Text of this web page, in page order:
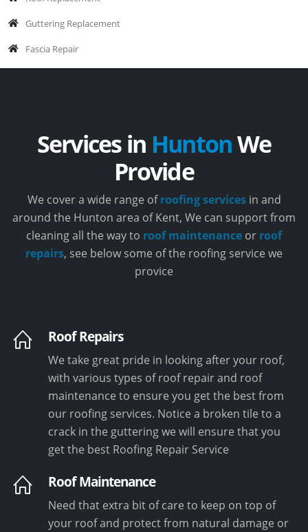
Guttering Replacement
Fascia Repair
Services in HuntonWe
Provide
We cover a wide range ofroofing servicesin and
around the Hunton area of Kent, We can support from
cleaning all the way to roof maintenance or roof
repairs, see below some of the roofing service we
provice
Roof Repairs
We take great pride in looking after your roof,
with various types of roof repair and roof
maintenance to ensure you get the best from
our roofing services. Notice a broken tile to a
crack in the guttering we will ensure that you
get the best Roofing Repair Service
Roof Maintenance
Need that extra bit of care to keep on top of
your roof and protect from natural damage or